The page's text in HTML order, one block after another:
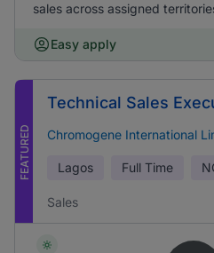
sales across assigned
Easy apply
FEATURED
Technical Sales
Chromogene International
Lagos Full Time
Sales